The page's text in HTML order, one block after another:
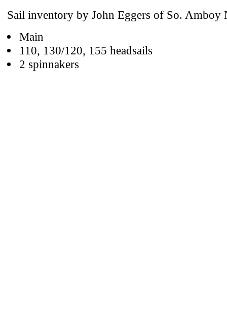
Sail inventory by John Eggers of So. Amboy
Main
110, 130/120, 155 headsails
2 spinnakers